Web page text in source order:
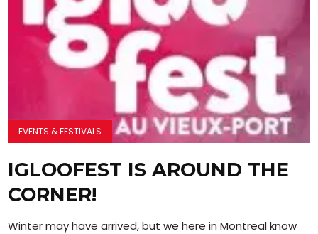
EVENTS & FESTIVALS
IGLOOFEST IS AROUND THE
CORNER!
Winter may have arrived, but we here in Montreal know